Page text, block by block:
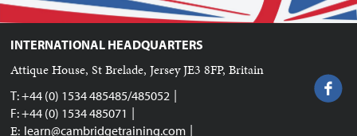
INTERNATIONAL HEADQUARTERS
Attique House, St Brelade, Jersey JE3 8FP, Britain
T: +44 (0) 1534 485485/485052 |
F: +44 (0) 1534 485071 |
E: learn@cambridgetraining.com |